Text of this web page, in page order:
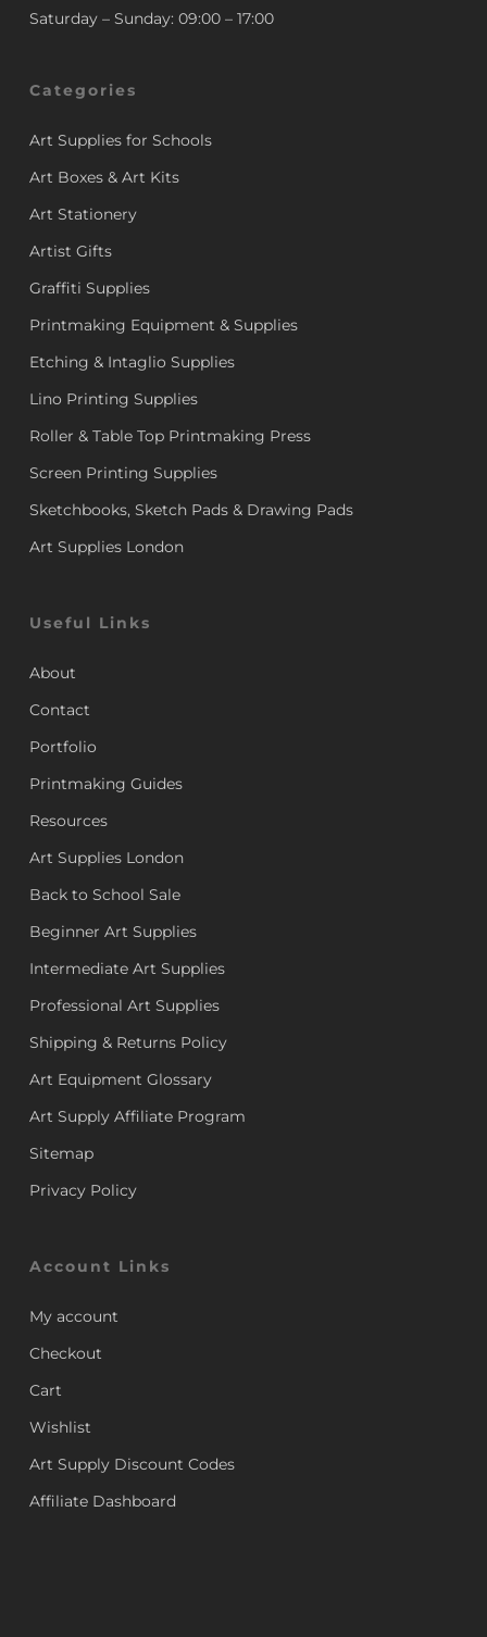
Saturday – Sunday: 09:00 – 17:00
Categories
Art Supplies for Schools
Art Boxes & Art Kits
Art Stationery
Artist Gifts
Graffiti Supplies
Printmaking Equipment & Supplies
Etching & Intaglio Supplies
Lino Printing Supplies
Roller & Table Top Printmaking Press
Screen Printing Supplies
Sketchbooks, Sketch Pads & Drawing Pads
Art Supplies London
Useful Links
About
Contact
Portfolio
Printmaking Guides
Resources
Art Supplies London
Back to School Sale
Beginner Art Supplies
Intermediate Art Supplies
Professional Art Supplies
Shipping & Returns Policy
Art Equipment Glossary
Art Supply Affiliate Program
Sitemap
Privacy Policy
Account Links
My account
Checkout
Cart
Wishlist
Art Supply Discount Codes
Affiliate Dashboard